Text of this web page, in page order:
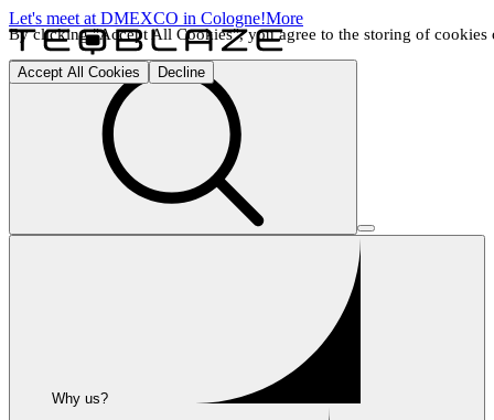
By clicking "Accept All Cookies", you agree to the storing of cookies
Accept All Cookies Decline
Let's meet at DMEXCO in Cologne!More
Why us?